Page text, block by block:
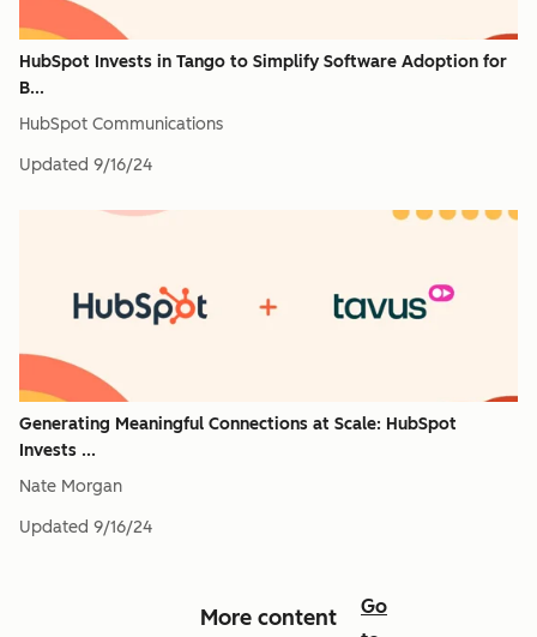
HubSpot Invests in Tango to Simplify Software Adoption for
B...
HubSpot Communications
Updated 9/16/24
Generating Meaningful Connections at Scale: HubSpot
Invests ...
Nate Morgan
Updated 9/16/24
More content
Go